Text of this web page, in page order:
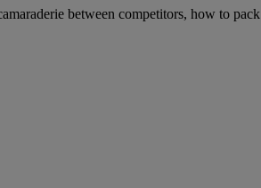
between competitors, how to